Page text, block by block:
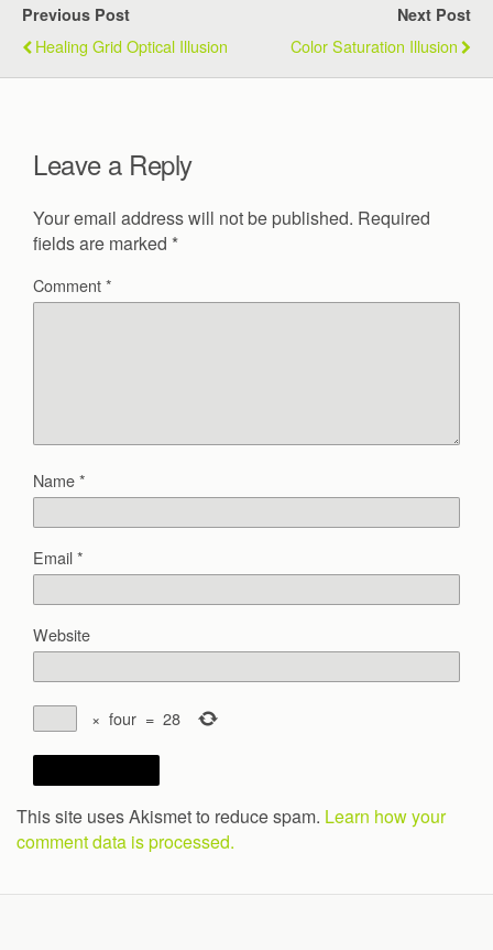
Previous Post
Healing Grid Optical Illusion
Next Post
Color Saturation Illusion
Leave a Reply
Your email address will not be published. Required
fields are marked *
Comment*
Name*
Email*
Website
× four = 28
This site uses Akismet to reduce spam. Learn how your
comment data is processed.